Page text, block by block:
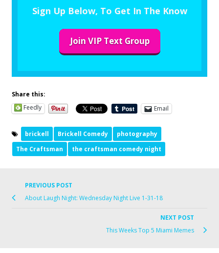
Sign Up Below, To Get In The Know
Join VIP Text Group
Share this:
Feedly
Email
brickell Brickell Comedy
photography
The Craftsman
the craftsman comedy night
PREVIOUS POST
About Laugh Night: Wednesday Night Live 1-31-18
NEXT POST
This Weeks Top 5 Miami Memes